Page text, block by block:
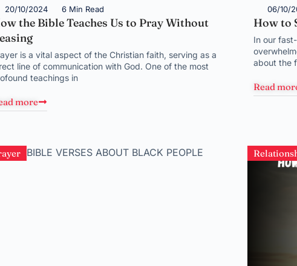
20/10/2024 6 Min Read
the Bible Teaches Us to Pray Without
is a vital aspect of the Christian faith, serving as a
line of communication with God. One of the most
teachings in
more
06/10/
How to
In our
about the
Read